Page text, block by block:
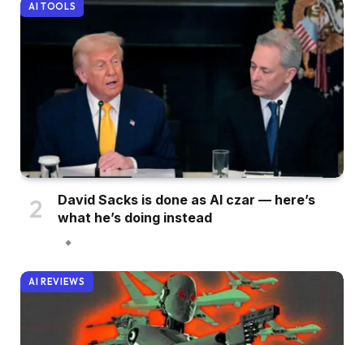
AI TOOLS
David Sacks is done as AI czar — here’s
what he’s doing instead
AI REVIEWS